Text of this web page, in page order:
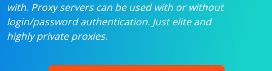
with. Proxy servers can be used with or without
login/password authentication. Just elite and
highly private proxies.